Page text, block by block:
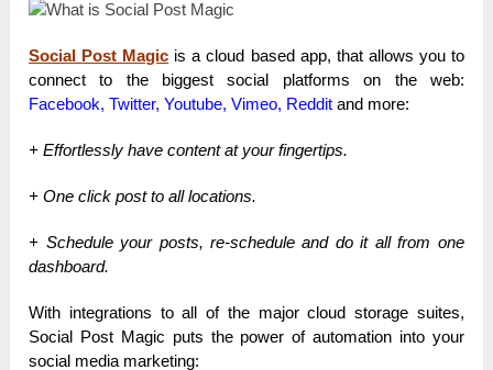
Social Post Magic is a cloud based app, that allows you to
connect to the biggest social platforms on the web:
Facebook, Twitter, Youtube, Vimeo, Redditand more:
+ Effortlessly have content at your fingertips.
+ One click post to all locations.
+ Schedule your posts, re-schedule and do it all from one
dashboard.
With integrations to all of the major cloud storage suites,
Social Post Magic puts the power of automation into your
social media marketing: